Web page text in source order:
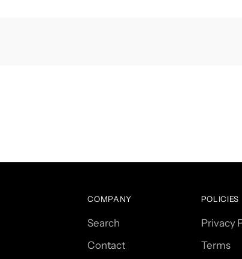
COMPANY
Search
Contact
POLICIES
Privacy
Terms